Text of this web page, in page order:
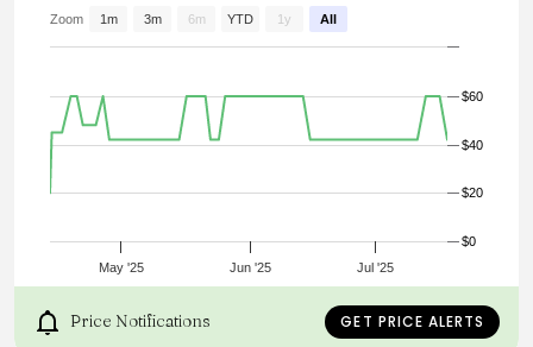
leather. - 100% leather - Width: 30 mm
May '25 Jun '25 Jul '25
$20
$40
$60
$0
Zoom 1m 3m 6m YTD 1y All
Price Notifications GET PRICE ALERTS